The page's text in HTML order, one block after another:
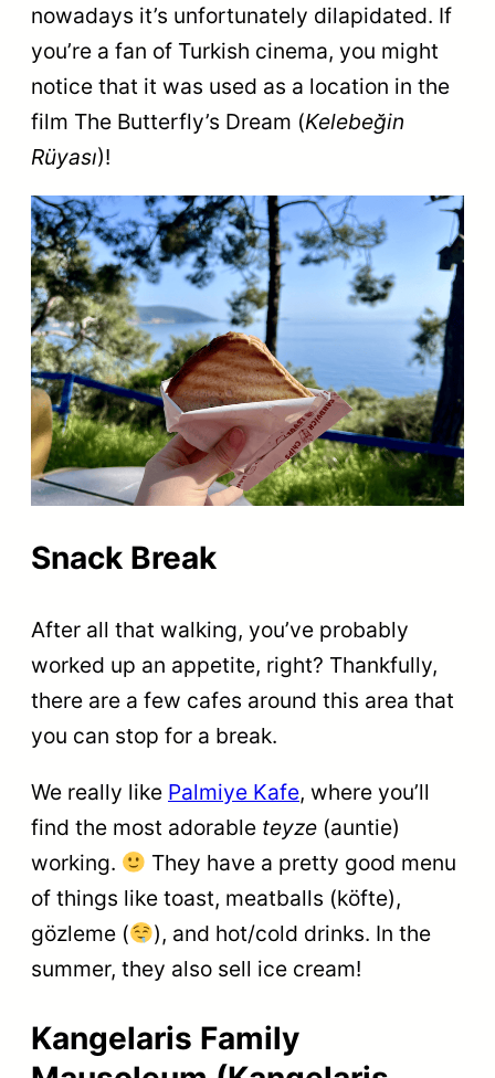
nowadays it’s unfortunately dilapidated. If
you’re a fan of Turkish cinema, you might
notice that it was used as a location in the
film The Butterfly’s Dream (Kelebeğin
Rüyası)!
Snack Break
After all that walking, you’ve probably
worked up an appetite, right? Thankfully,
there are a few cafes around this area that
you can stop for a break.
We really like Palmiye Kafe, where you’ll
find the most adorable teyze (auntie)
working.
They have a pretty good menu
of things like toast, meatballs (köfte),
gözleme (
), and hot/cold drinks. In the
summer, they also sell ice cream!
Kangelaris Family